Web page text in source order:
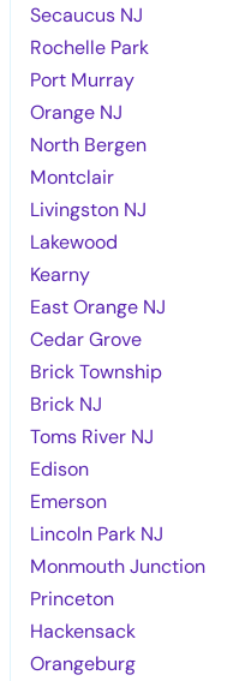
Secaucus NJ
Rochelle Park
Port Murray
Orange NJ
North Bergen
Montclair
Livingston NJ
Lakewood
Kearny
East Orange NJ
Cedar Grove
Brick Township
Brick NJ
Toms River NJ
Edison
Emerson
Lincoln Park NJ
Monmouth Junction
Princeton
Hackensack
Orangeburg